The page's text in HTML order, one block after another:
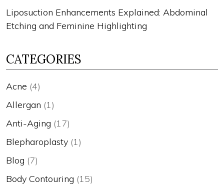
Liposuction Enhancements Explained: Abdominal
Etching and Feminine Highlighting
CATEGORIES
Acne (4)
Allergan (1)
Anti-Aging (17)
Blepharoplasty (1)
Blog (7)
Body Contouring (15)